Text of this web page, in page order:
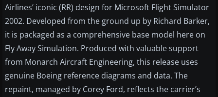
Airlines’ iconic (RR) design for Microsoft Flight Simulator
2002. Developed from the ground up by Richard Barker,
it is packaged as a comprehensive base model here on
Fly Away Simulation. Produced with valuable support
from Monarch Aircraft Engineering, this release uses
genuine Boeing reference diagrams and data. The
repaint, managed by Corey Ford, reflects the carrier’s